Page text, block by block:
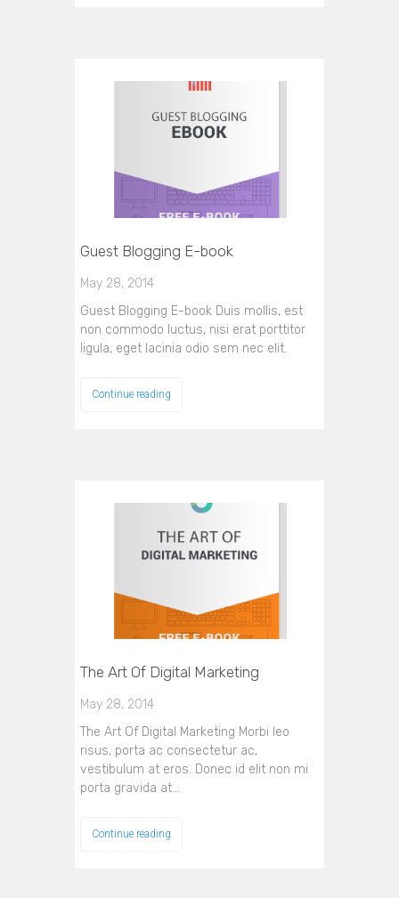
Guest Blogging E-book
May 28, 2014
Guest Blogging E-book Duis mollis, est
non commodo luctus, nisi erat porttitor
ligula, eget lacinia odio sem nec elit.
Continue reading
The Art Of Digital Marketing
May 28, 2014
The Art Of Digital Marketing Morbi leo
risus, porta ac consectetur ac,
vestibulum at eros. Donec id elit non mi
porta gravida at…
Continue reading